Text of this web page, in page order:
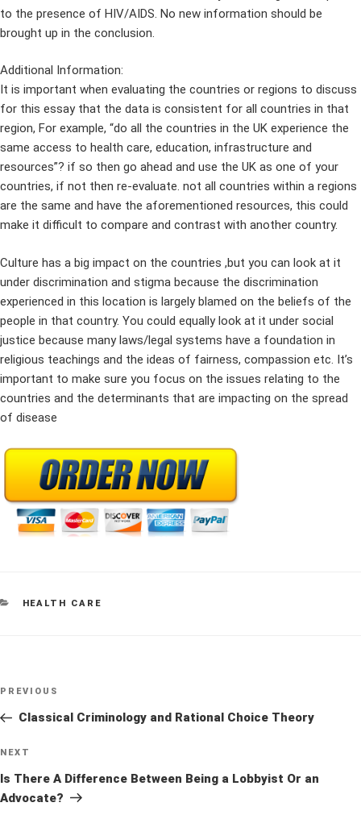
to the presence of HIV/AIDS. No new information should be
brought up in the conclusion.
Additional Information:
It is important when evaluating the countries or regions to discuss
for this essay that the data is consistent for all countries in that
region, For example, “do all the countries in the UK experience the
same access to health care, education, infrastructure and
resources”? if so then go ahead and use the UK as one of your
countries, if not then re-evaluate. not all countries within a regions
are the same and have the aforementioned resources, this could
make it difficult to compare and contrast with another country.
Culture has a big impact on the countries ,but you can look at it
under discrimination and stigma because the discrimination
experienced in this location is largely blamed on the beliefs of the
people in that country. You could equally look at it under social
justice because many laws/legal systems have a foundation in
religious teachings and the ideas of fairness, compassion etc. It’s
important to make sure you focus on the issues relating to the
countries and the determinants that are impacting on the spread
of disease
CATEGORIES
HEALTH CARE
Post
Previous
Post
PREVIOUS
Classical Criminology and Rational Choice Theory
Next
Post
NEXT
Is There A Difference Between Being a Lobbyist Or an
Advocate?